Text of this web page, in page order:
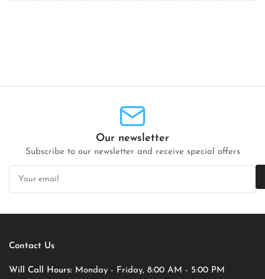
Our newsletter
Subscribe to our newsletter and receive special offers
Your
email
Contact Us
Will Call Hours: Monday - Friday, 8:00 AM - 5:00 PM